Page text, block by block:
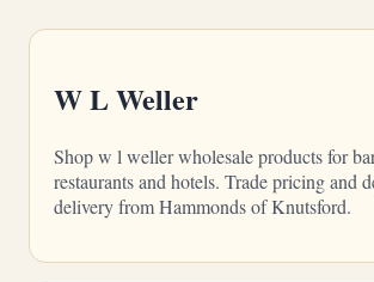
W L Weller
Shop w l weller wholesale products for
restaurants and hotels. Trade pricing and
delivery from Hammonds of Knutsford.